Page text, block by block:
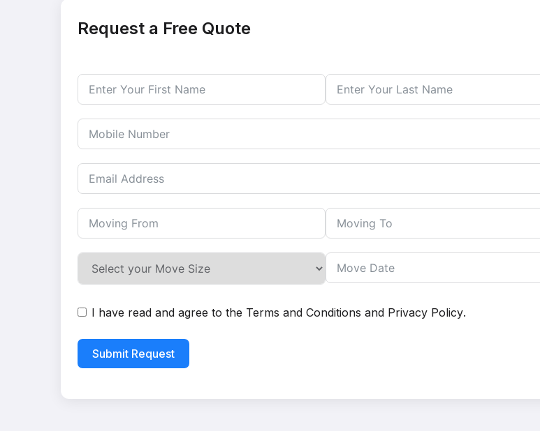
Request a Free Quote
I have read and agree to the Terms and Conditions and Privacy Policy.
Submit Request